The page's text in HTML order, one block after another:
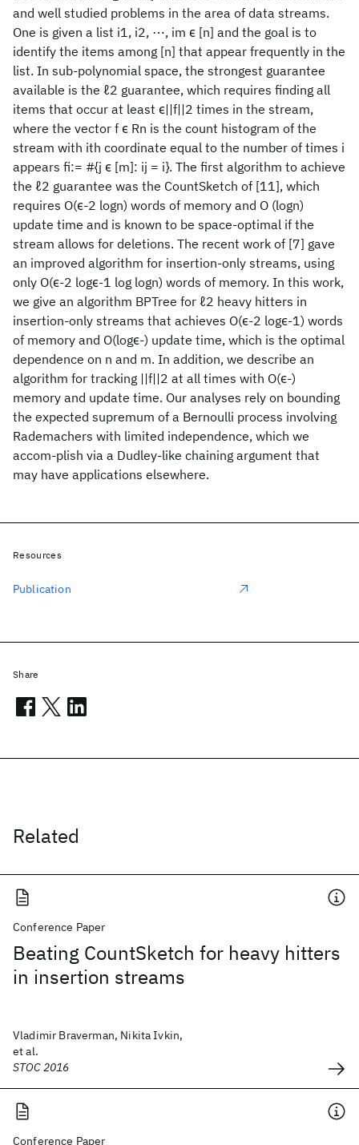
and well studied problems in the area of data streams.
One is given a list i1, i2, ⋯, im ϵ [n] and the goal is to
identify the items among [n] that appear frequently in the
list. In sub-polynomial space, the strongest guarantee
available is the ℓ2 guarantee, which requires finding all
items that occur at least ϵ||f||2 times in the stream,
where the vector f ϵ Rn is the count histogram of the
stream with ith coordinate equal to the number of times i
appears fi:= #{j ϵ [m]: ij = i}. The first algorithm to achieve
the ℓ2 guarantee was the CountSketch of [11], which
requires O(ϵ-2 logn) words of memory and O (logn)
update time and is known to be space-optimal if the
stream allows for deletions. The recent work of [7] gave
an improved algorithm for insertion-only streams, using
only O(ϵ-2 logϵ-1 log logn) words of memory. In this work,
we give an algorithm BPTree for ℓ2 heavy hitters in
insertion-only streams that achieves O(ϵ-2 logϵ-1) words
of memory and O(logϵ-) update time, which is the optimal
dependence on n and m. In addition, we describe an
algorithm for tracking ||f||2 at all times with O(ϵ-)
memory and update time. Our analyses rely on bounding
the expected supremum of a Bernoulli process involving
Rademachers with limited independence, which we
accom-plish via a Dudley-like chaining argument that
may have applications elsewhere.
Related
Conference Paper
Beating CountSketch for heavy hitters
in insertion streams
Vladimir Braverman, Nikita Ivkin,
et al.
STOC 2016
Conference Paper
Resources
Publication
Share